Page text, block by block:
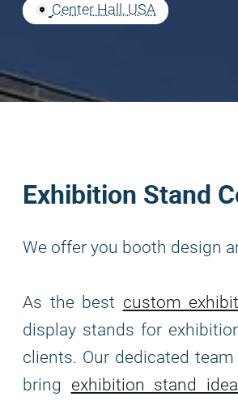
Center Hall, USA
Exhibition Stand
We offer you booth design
As the best custom
display stands for
clients. Our dedicated
bring exhibition stand